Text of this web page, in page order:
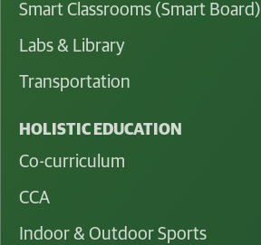
Smart Classrooms (Smart Board)
Labs & Library
Transportation
HOLISTIC EDUCATION
Co-curriculum
CCA
Indoor & Outdoor Sports